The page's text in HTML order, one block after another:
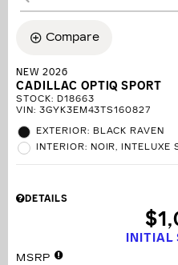
Compare
NEW 2026
CADILLAC OPTIQ SPORT
STOCK: D18663
VIN: 3GYK3EM43TS160827
EXTERIOR: BLACK RAVEN
INTERIOR: NOIR, INTELUXE
DETAILS
INITIAL
MSRP